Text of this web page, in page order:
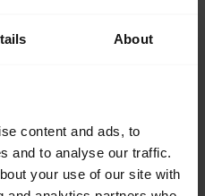
About
content and ads, to
and to analyse our traffic.
your use of our site with
add